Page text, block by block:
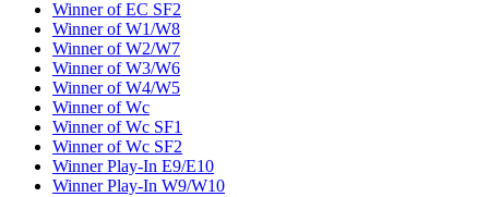
Winner of EC SF2
Winner of W1/W8
Winner of W2/W7
Winner of W3/W6
Winner of W4/W5
Winner of Wc
Winner of Wc SF1
Winner of Wc SF2
Winner Play-In E9/E10
Winner Play-In W9/W10